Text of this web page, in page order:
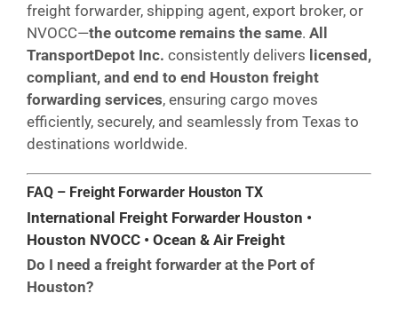
freight forwarder, shipping agent, export broker, or
NVOCC—the outcome remains the same. All
TransportDepot Inc. consistently delivers licensed,
compliant, and end to end Houston freight
forwarding services, ensuring cargo moves
efficiently, securely, and seamlessly from Texas to
destinations worldwide.
FAQ – Freight Forwarder Houston TX
International Freight Forwarder Houston •
Houston NVOCC • Ocean & Air Freight
Do I need a freight forwarder at the Port of
Houston?